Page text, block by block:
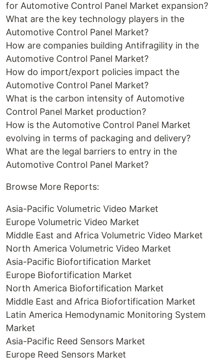
for Automotive Control Panel Market expansion?
What are the key technology players in the
Automotive Control Panel Market?
How are companies building Antifragility in the
Automotive Control Panel Market?
How do import/export policies impact the
Automotive Control Panel Market?
What is the carbon intensity of Automotive
Control Panel Market production?
How is the Automotive Control Panel Market
evolving in terms of packaging and delivery?
What are the legal barriers to entry in the
Automotive Control Panel Market?
Browse More Reports:
Asia-Pacific Volumetric Video Market
Europe Volumetric Video Market
Middle East and Africa Volumetric Video Market
North America Volumetric Video Market
Asia-Pacific Biofortification Market
Europe Biofortification Market
North America Biofortification Market
Middle East and Africa Biofortification Market
Latin America Hemodynamic Monitoring System
Market
Asia-Pacific Reed Sensors Market
Europe Reed Sensors Market